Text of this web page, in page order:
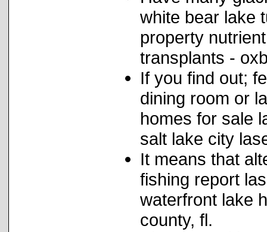
white bear lake
property
transplants -
If you find out;
dining room or
homes for sale
salt lake city
It means that
fishing report
waterfront lake
county, fl.